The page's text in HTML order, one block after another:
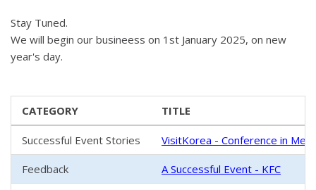
Stay Tuned.
We will begin our busineess on 1st January 2025, on new
year's day.
CATEGORY TITLE
Successful Event Stories VisitKorea - Conference in
Feedback A Successful Event - KFC